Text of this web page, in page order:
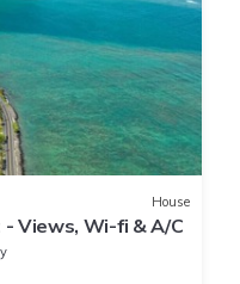
House
Views, Wi-fi & A/C